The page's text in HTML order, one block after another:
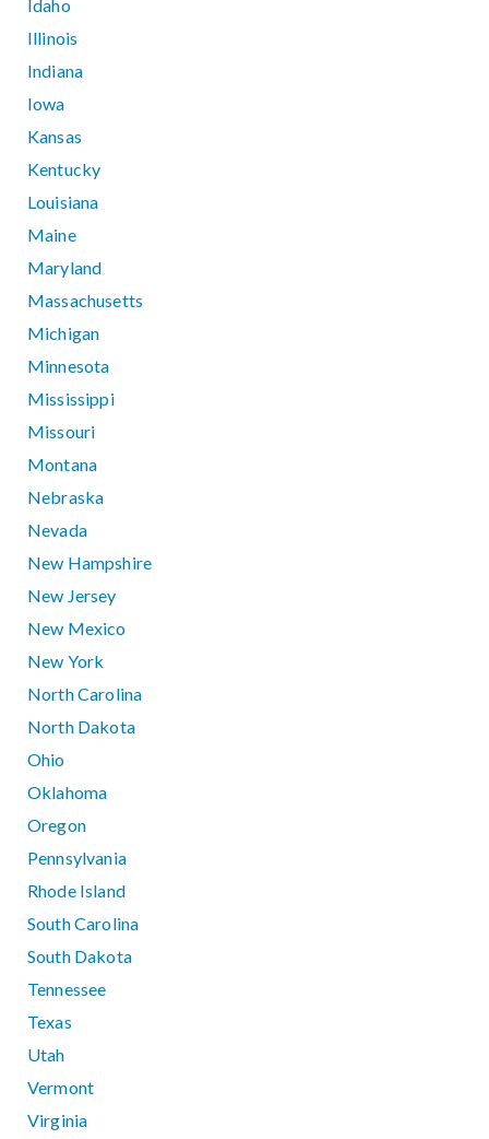
Idaho
Illinois
Indiana
Iowa
Kansas
Kentucky
Louisiana
Maine
Maryland
Massachusetts
Michigan
Minnesota
Mississippi
Missouri
Montana
Nebraska
Nevada
New Hampshire
New Jersey
New Mexico
New York
North Carolina
North Dakota
Ohio
Oklahoma
Oregon
Pennsylvania
Rhode Island
South Carolina
South Dakota
Tennessee
Texas
Utah
Vermont
Virginia